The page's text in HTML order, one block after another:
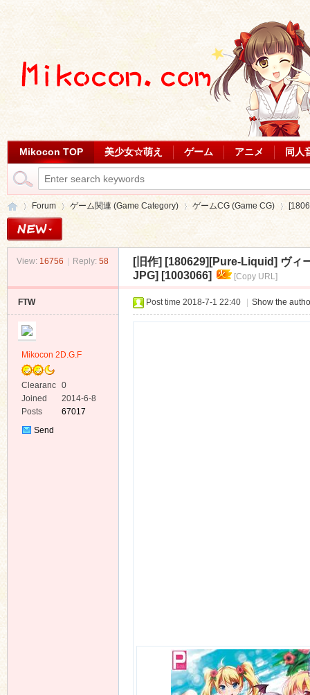
Mikocon TOP 美少女☆萌え ゲーム アニメ 同人
»
Forum
›
ゲーム関連 (Game Category)
›
ゲームCG (Game CG)
›
View: 16756 Reply: 58 [旧作] [180629][Pure-Liquid] ヴィ
JPG] [1003066]
[Copy URL]
FTW
Mikocon 2D.G.F
Clearanc
e
0
Joined
2014-6-8
Posts
67017
Send
Post time 2018-7-1 22:40 Show the